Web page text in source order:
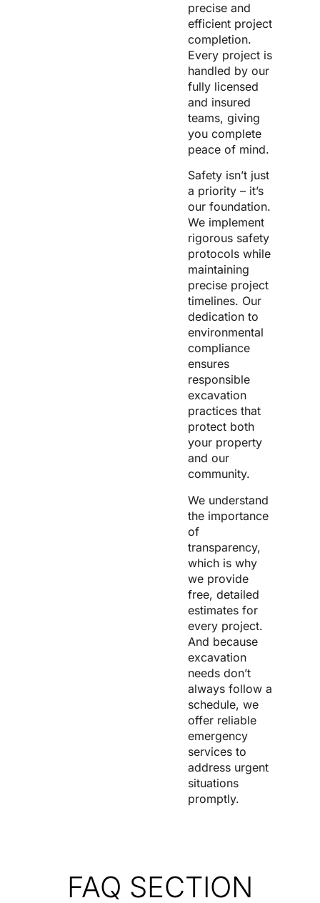
precise and
efficient project
completion.
Every project is
handled by our
fully licensed
and insured
teams, giving
you complete
peace of mind.
Safety isn’t just
a priority – it’s
our foundation.
We implement
rigorous safety
protocols while
maintaining
precise project
timelines. Our
dedication to
environmental
compliance
ensures
responsible
excavation
practices that
protect both
your property
and our
community.
We understand
the importance
of
transparency,
which is why
we provide
free, detailed
estimates for
every project.
And because
excavation
needs don’t
always follow a
schedule, we
offer reliable
emergency
services to
address urgent
situations
promptly.
FAQ SECTION